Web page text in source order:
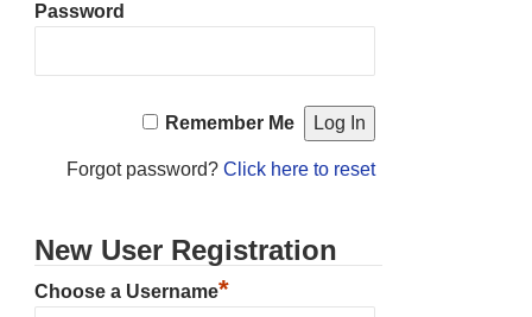
Password
Remember Me
Forgot password? Click here to reset
New User Registration
Choose a Username*